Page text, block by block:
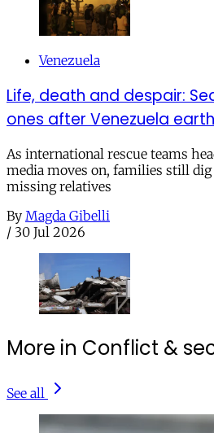
Venezuela
Life, death and despair:
ones after Venezuela
As international rescue teams
media moves on, families still
missing relatives
By Magda Gibelli
/ 30 Jul 2026
More in Conflict &
See all